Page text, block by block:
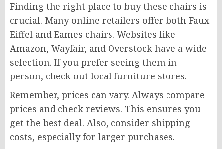
Finding the right place to buy these chairs is
crucial. Many online retailers offer both Faux
Eiffel and Eames chairs. Websites like
Amazon, Wayfair, and Overstock have a wide
selection. If you prefer seeing them in
person, check out local furniture stores.
Remember, prices can vary. Always compare
prices and check reviews. This ensures you
get the best deal. Also, consider shipping
costs, especially for larger purchases.